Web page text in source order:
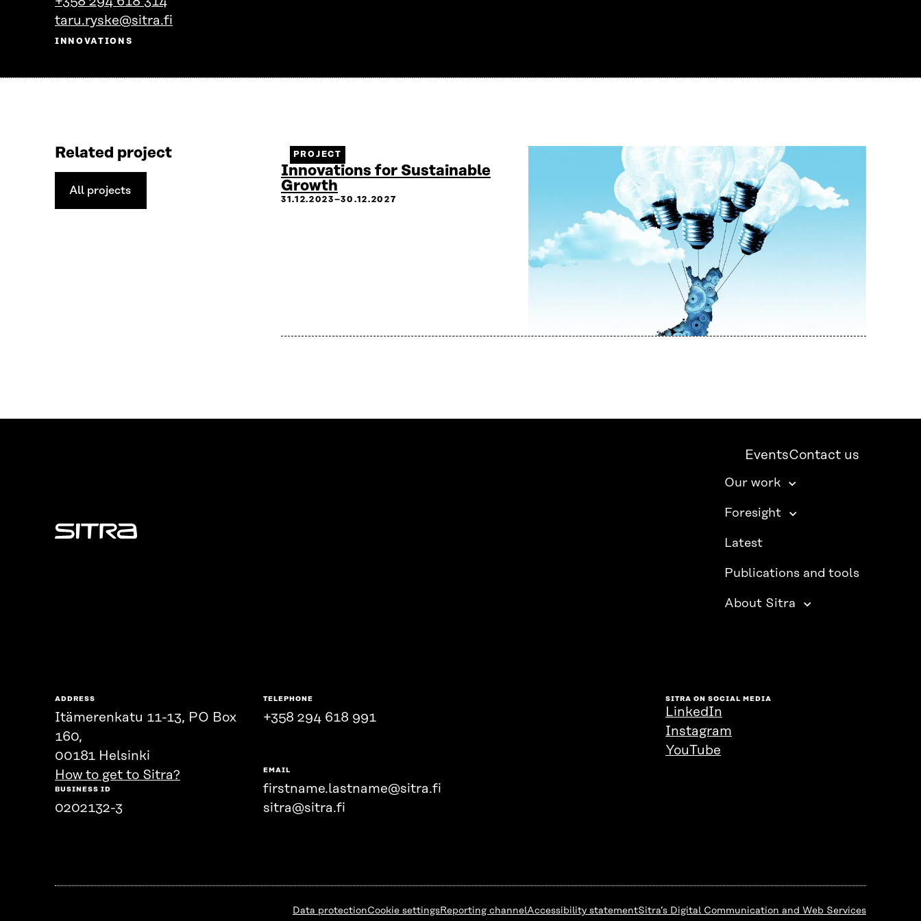
person's
profile
taru.ryske@sitra.fi
INNOVATIONS
Related project
All projects
All
PROJECT
Innovations for Sustainable
Growth
31.12.2023–30.12.2027
Sitra
EventsContact us
Our work
Foresight
Latest
Publications and tools
About Sitra
ADDRESS
Itämerenkatu 11-13, PO Box
160,
00181 Helsinki
How to get to Sitra?
BUSINESS ID
0202132-3
TELEPHONE
+358 294 618 991
EMAIL
firstname.lastname@sitra.fi
sitra@sitra.fi
SITRA ON SOCIAL MEDIA
LinkedIn
Instagram
YouTube
Data protectionCookie settingsReporting channelAccessibility statementSitra’s Digital Communication and Web Services